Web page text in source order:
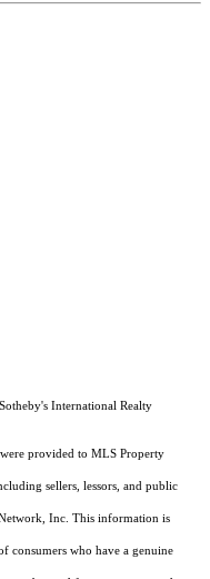
International Realty
provided to MLS Property
sellers, lessors, and public
Inc. This information is
consumers who have a genuine